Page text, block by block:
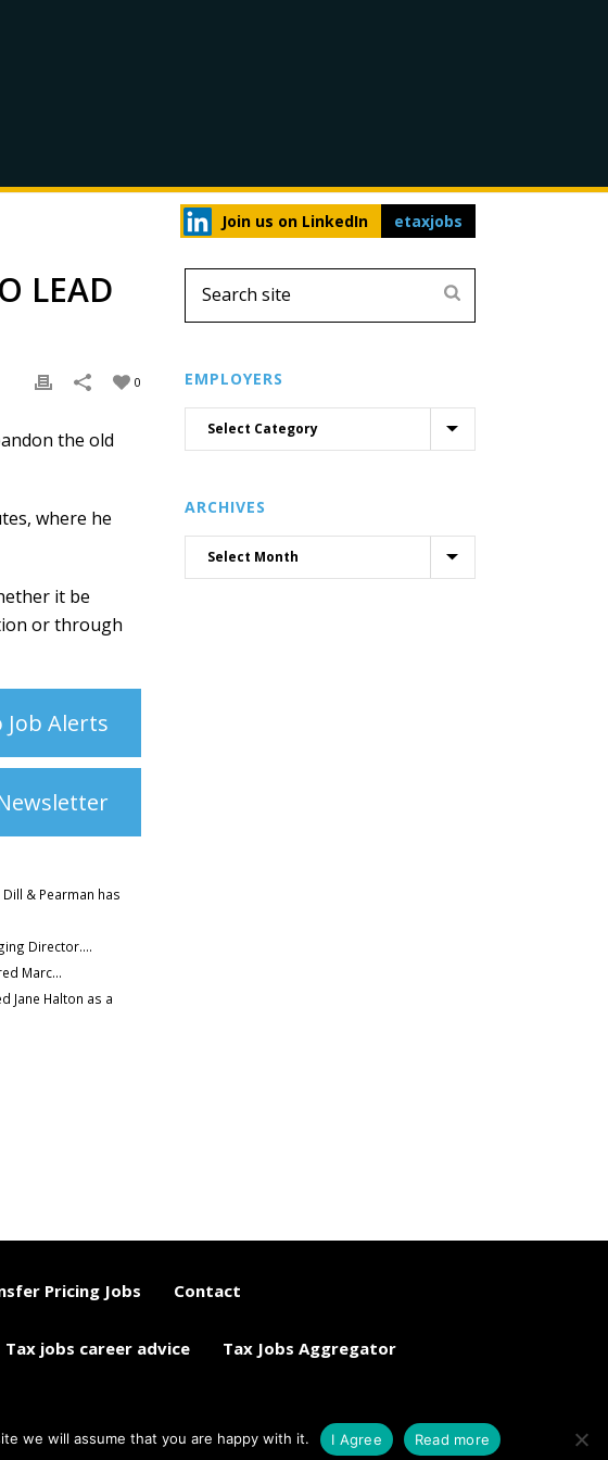
Join us on LinkedIn etaxjobs
LEAD
0
the old
where he
it be
or through
Alerts
& Pearman has
Director....
Marc...
Jane Halton as a
EMPLOYERS
ARCHIVES
Pricing Jobs Contact
Tax jobs career advice Tax Jobs Aggregator
we will assume that you are happy with it. I Agree Read more